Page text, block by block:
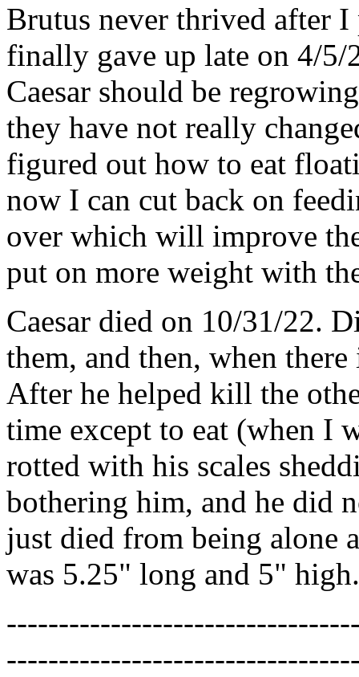
Brutus never thrived after I
finally gave up late on 4/5/
Caesar should be
they have not really
figured out how to eat
now I can cut back on
over which will improve
put on more weight with
Caesar died on 10/31/22.
them, and then, when
After he helped kill the
time except to eat (when I
rotted with his scales
bothering him, and he did
just died from being alone
was 5.25" long and 5" high.